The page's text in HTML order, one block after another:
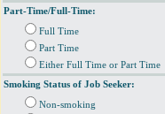
Part-Time/Full-Time:
Full Time
Part Time
Either Full Time or Part Time
Smoking Status of Job Seeker:
Non-smoking